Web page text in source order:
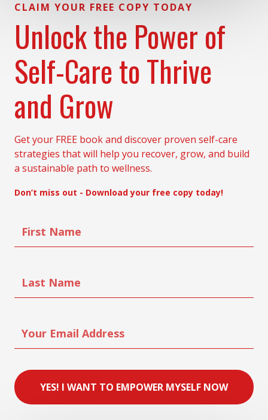
CLAIM YOUR FREE COPY TODAY
Unlock the Power of
Self-Care to Thrive
and Grow
Get your FREE book and discover proven self-care
strategies that will help you recover, grow, and build
a sustainable path to wellness.
Don’t miss out - Download your free copy today!
YES! I WANT TO EMPOWER MYSELF NOW